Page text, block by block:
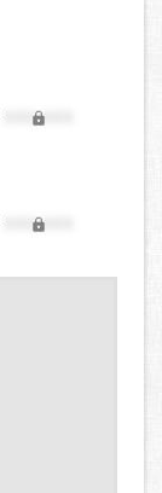
XXX,XXX
XXX,XXX